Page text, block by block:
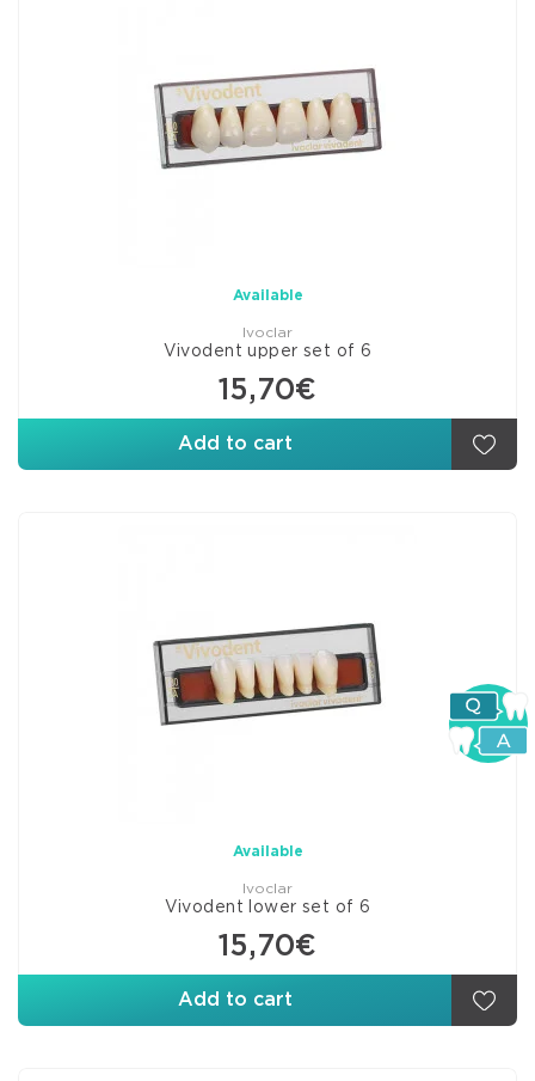
Available
Ivoclar
Vivodent upper set of 6
15,70€
Add to cart
Available
Ivoclar
Vivodent lower set of 6
15,70€
Add to cart